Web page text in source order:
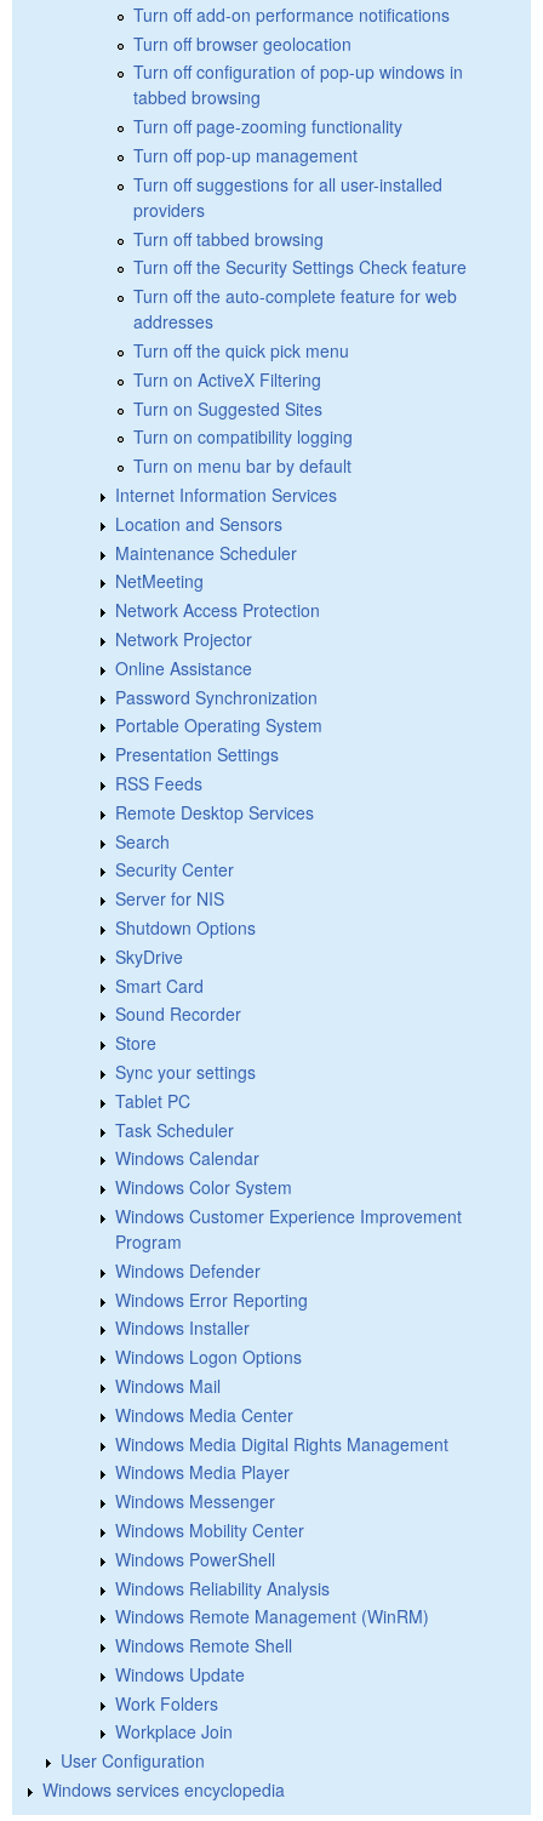
Turn off add-on performance notifications
Turn off browser geolocation
Turn off configuration of pop-up windows in
tabbed browsing
Turn off page-zooming functionality
Turn off pop-up management
Turn off suggestions for all user-installed
providers
Turn off tabbed browsing
Turn off the Security Settings Check feature
Turn off the auto-complete feature for web
addresses
Turn off the quick pick menu
Turn on ActiveX Filtering
Turn on Suggested Sites
Turn on compatibility logging
Turn on menu bar by default
Internet Information Services
Location and Sensors
Maintenance Scheduler
NetMeeting
Network Access Protection
Network Projector
Online Assistance
Password Synchronization
Portable Operating System
Presentation Settings
RSS Feeds
Remote Desktop Services
Search
Security Center
Server for NIS
Shutdown Options
SkyDrive
Smart Card
Sound Recorder
Store
Sync your settings
Tablet PC
Task Scheduler
Windows Calendar
Windows Color System
Windows Customer Experience Improvement
Program
Windows Defender
Windows Error Reporting
Windows Installer
Windows Logon Options
Windows Mail
Windows Media Center
Windows Media Digital Rights Management
Windows Media Player
Windows Messenger
Windows Mobility Center
Windows PowerShell
Windows Reliability Analysis
Windows Remote Management (WinRM)
Windows Remote Shell
Windows Update
Work Folders
Workplace Join
User Configuration
Windows services encyclopedia